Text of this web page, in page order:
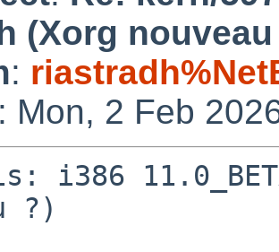
(Xorg
:
Mon, 2 Feb
i386
?)